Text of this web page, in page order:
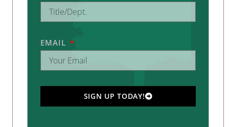
EMAIL
SIGN UP TODAY!